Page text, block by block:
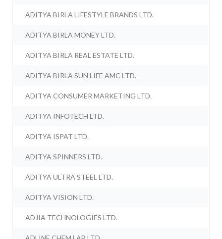
ADITYA BIRLA LIFESTYLE BRANDS LTD.
ADITYA BIRLA MONEY LTD.
ADITYA BIRLA REAL ESTATE LTD.
ADITYA BIRLA SUN LIFE AMC LTD.
ADITYA CONSUMER MARKETING LTD.
ADITYA INFOTECH LTD.
ADITYA ISPAT LTD.
ADITYA SPINNERS LTD.
ADITYA ULTRA STEEL LTD.
ADITYA VISION LTD.
ADJIA TECHNOLOGIES LTD.